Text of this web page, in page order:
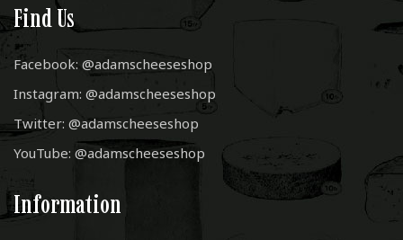
Find Us
Facebook: @adamscheeseshop
Instagram: @adamscheeseshop
Twitter: @adamscheeseshop
YouTube: @adamscheeseshop
Information